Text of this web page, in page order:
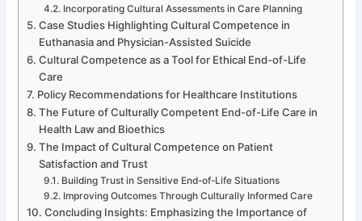
Incorporating Cultural Assessments in Care Planning
Case Studies Highlighting Cultural Competence in
Euthanasia and Physician-Assisted Suicide
Cultural Competence as a Tool for Ethical End-of-Life
Care
Policy Recommendations for Healthcare Institutions
The Future of Culturally Competent End-of-Life Care in
Health Law and Bioethics
The Impact of Cultural Competence on Patient
Satisfaction and Trust
Building Trust in Sensitive End-of-Life Situations
Improving Outcomes Through Culturally Informed Care
Concluding Insights: Emphasizing the Importance of